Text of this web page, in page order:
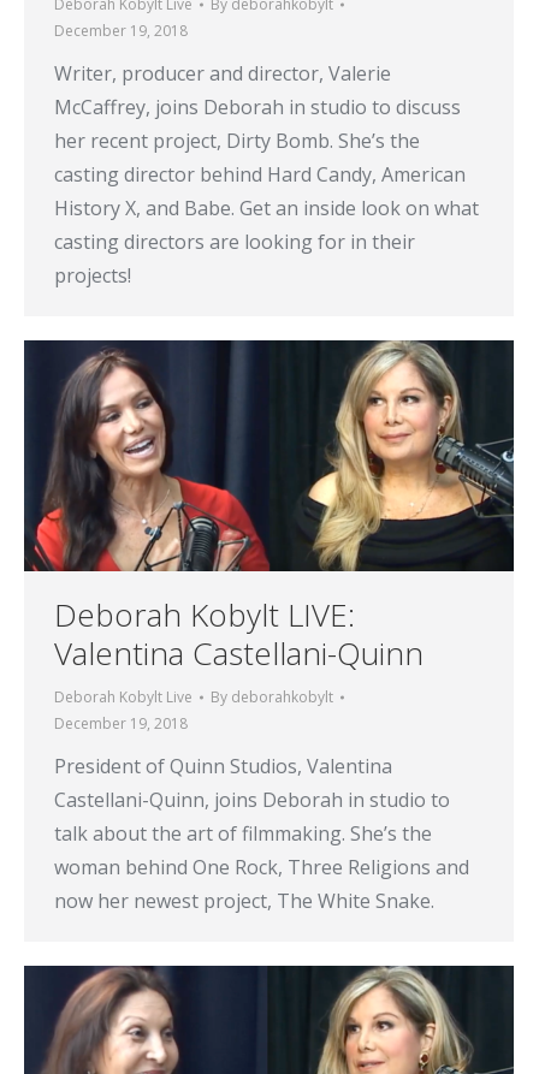
Deborah Kobylt Live By deborahkobylt
December 19, 2018
Writer, producer and director, Valerie
McCaffrey, joins Deborah in studio to discuss
her recent project, Dirty Bomb. She’s the
casting director behind Hard Candy, American
History X, and Babe. Get an inside look on what
casting directors are looking for in their
projects!
Deborah Kobylt LIVE:
Valentina Castellani-Quinn
Deborah Kobylt Live By deborahkobylt
December 19, 2018
President of Quinn Studios, Valentina
Castellani-Quinn, joins Deborah in studio to
talk about the art of filmmaking. She’s the
woman behind One Rock, Three Religions and
now her newest project, The White Snake.